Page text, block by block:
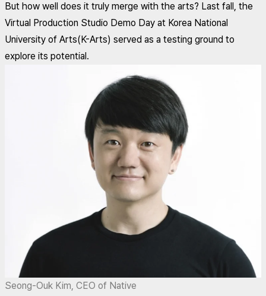
But how well does it truly merge with the arts? Last fall, the
Virtual Production Studio Demo Day at Korea National
University of Arts(K-Arts) served as a testing ground to
explore its potential.
Seong-Ouk Kim, CEO of Native